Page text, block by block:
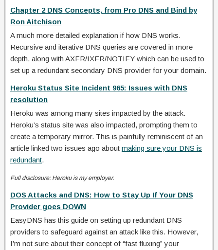
Chapter 2 DNS Concepts, from Pro DNS and Bind by
Ron Aitchison
A much more detailed explanation if how DNS works.
Recursive and iterative DNS queries are covered in more
depth, along with AXFR/IXFR/NOTIFY which can be used to
set up a redundant secondary DNS provider for your domain.
Heroku Status Site Incident 965: Issues with DNS
resolution
Heroku was among many sites impacted by the attack.
Heroku’s status site was also impacted, prompting them to
create a temporary mirror. This is painfully reminiscent of an
article linked two issues ago about making sure your DNS is
redundant.
Full disclosure: Heroku is my employer.
DOS Attacks and DNS: How to Stay Up If Your DNS
Provider goes DOWN
EasyDNS has this guide on setting up redundant DNS
providers to safeguard against an attack like this. However,
I’m not sure about their concept of “fast fluxing” your